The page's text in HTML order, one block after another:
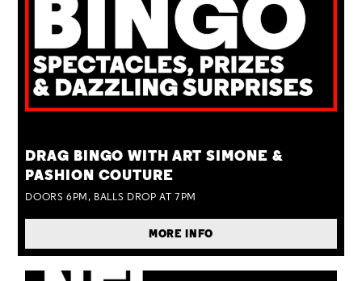
DRAG BINGO WITH ART SIMONE &
PASHION COUTURE
DOORS 6PM, BALLS DROP AT 7PM
MORE INFO